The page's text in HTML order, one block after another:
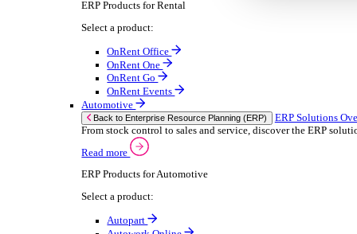
Textiles
Retail
Transport Management
Enterprise Resource Planning (ERP)
ERP Solutions Overview
We offer a range of ERP software solutions,
Read more
Select your sector:
Wholesale Distribution